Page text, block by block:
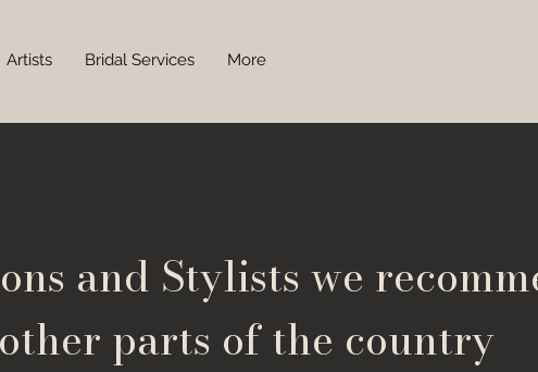
Artists Bridal Services More
and Stylists we
other parts of the country